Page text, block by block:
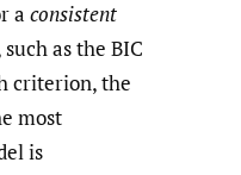
a consistent
as the BIC
criterion, the
most
is